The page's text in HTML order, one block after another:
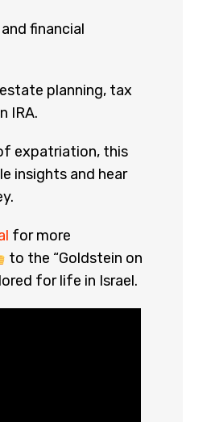
financial
planning, tax
IRA.
expatriation, this
insights and hear
for more
to the “Goldstein on
for life in Israel.